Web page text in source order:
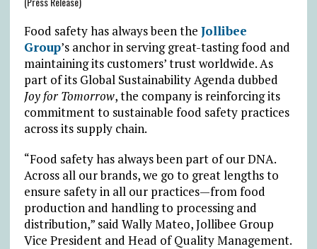
Food safety has always been the Jollibee
Group’s anchor in serving great-tasting food and
maintaining its customers’ trust worldwide. As
part of its Global Sustainability Agenda dubbed
Joy for Tomorrow, the company is reinforcing its
commitment to sustainable food safety practices
across its supply chain.
“Food safety has always been part of our DNA.
Across all our brands, we go to great lengths to
ensure safety in all our practices—from food
production and handling to processing and
distribution,” said Wally Mateo, Jollibee Group
Vice President and Head of Quality Management.